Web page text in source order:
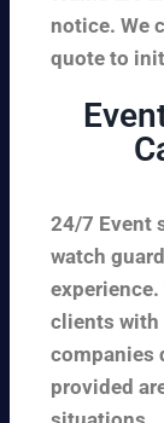
notice. We
quote to
24/7 Event
watch
clients with
companies
provided